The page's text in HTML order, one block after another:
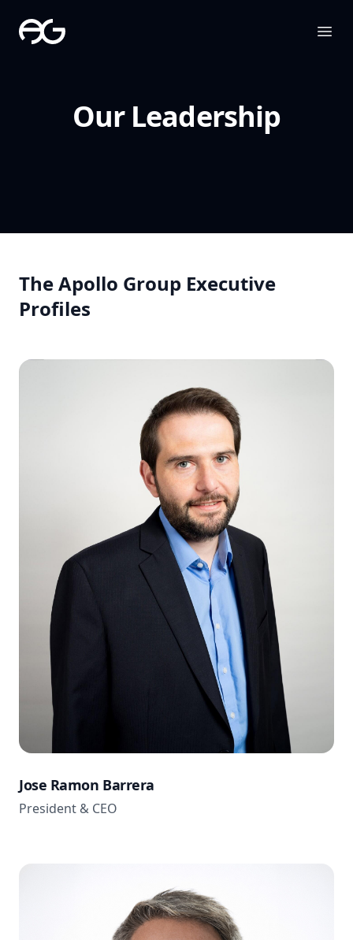
The Apollo Group
Our Leadership
The Apollo Group Executive
Profiles
Jose Ramon Barrera
President & CEO